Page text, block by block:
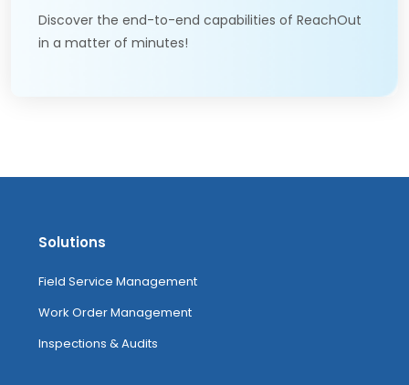
Discover the end-to-end capabilities of ReachOut
in a matter of minutes!
Solutions
Field Service Management
Work Order Management
Inspections & Audits